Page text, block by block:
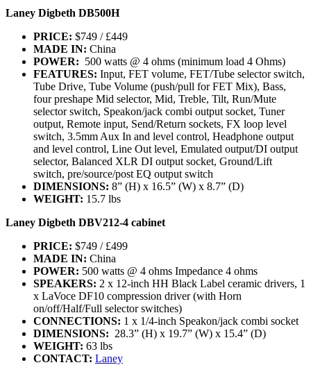
Laney Digbeth DB500H
PRICE: $749 / £449
MADE IN: China
POWER: 500 watts @ 4 ohms (minimum load 4 Ohms)
FEATURES: Input, FET volume, FET/Tube selector switch,
Tube Drive, Tube Volume (push/pull for FET Mix), Bass,
four preshape Mid selector, Mid, Treble, Tilt, Run/Mute
selector switch, Speakon/jack combi output socket, Tuner
output, Remote input, Send/Return sockets, FX loop level
switch, 3.5mm Aux In and level control, Headphone output
and level control, Line Out level, Emulated output/DI output
selector, Balanced XLR DI output socket, Ground/Lift
switch, pre/source/post EQ output switch
DIMENSIONS: 8” (H) x 16.5” (W) x 8.7” (D)
WEIGHT: 15.7 lbs
Laney Digbeth DBV212-4 cabinet
PRICE: $749 / £499
MADE IN: China
POWER: 500 watts @ 4 ohms Impedance 4 ohms
SPEAKERS: 2 x 12-inch HH Black Label ceramic drivers, 1
x LaVoce DF10 compression driver (with Horn
on/off/Half/Full selector switches)
CONNECTIONS: 1 x 1/4-inch Speakon/jack combi socket
DIMENSIONS: 28.3” (H) x 19.7” (W) x 15.4” (D)
WEIGHT: 63 lbs
CONTACT: Laney